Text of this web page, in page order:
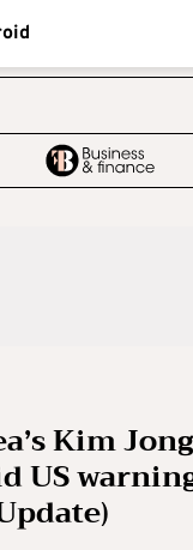
Kim
US